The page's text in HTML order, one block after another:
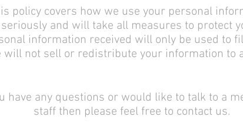
policy covers how we use your personal
and will take all measures to protect
information received will only be used to
will not sell or redistribute your information to
have any questions or would like to talk to a
staff then please feel free to contact us.